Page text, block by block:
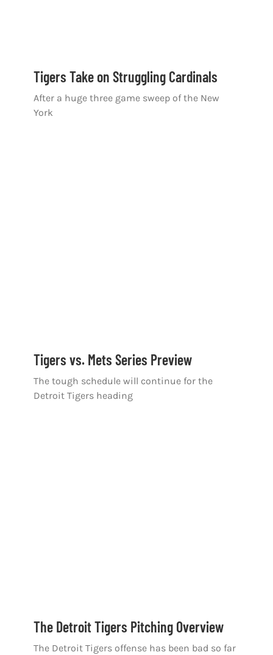
Tigers Take on Struggling Cardinals
After a huge three game sweep of the New
York
Tigers vs. Mets Series Preview
The tough schedule will continue for the
Detroit Tigers heading
The Detroit Tigers Pitching Overview
The Detroit Tigers offense has been bad so far